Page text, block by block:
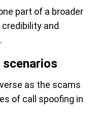
part of a broader
and
as the scams
of call spoofing in